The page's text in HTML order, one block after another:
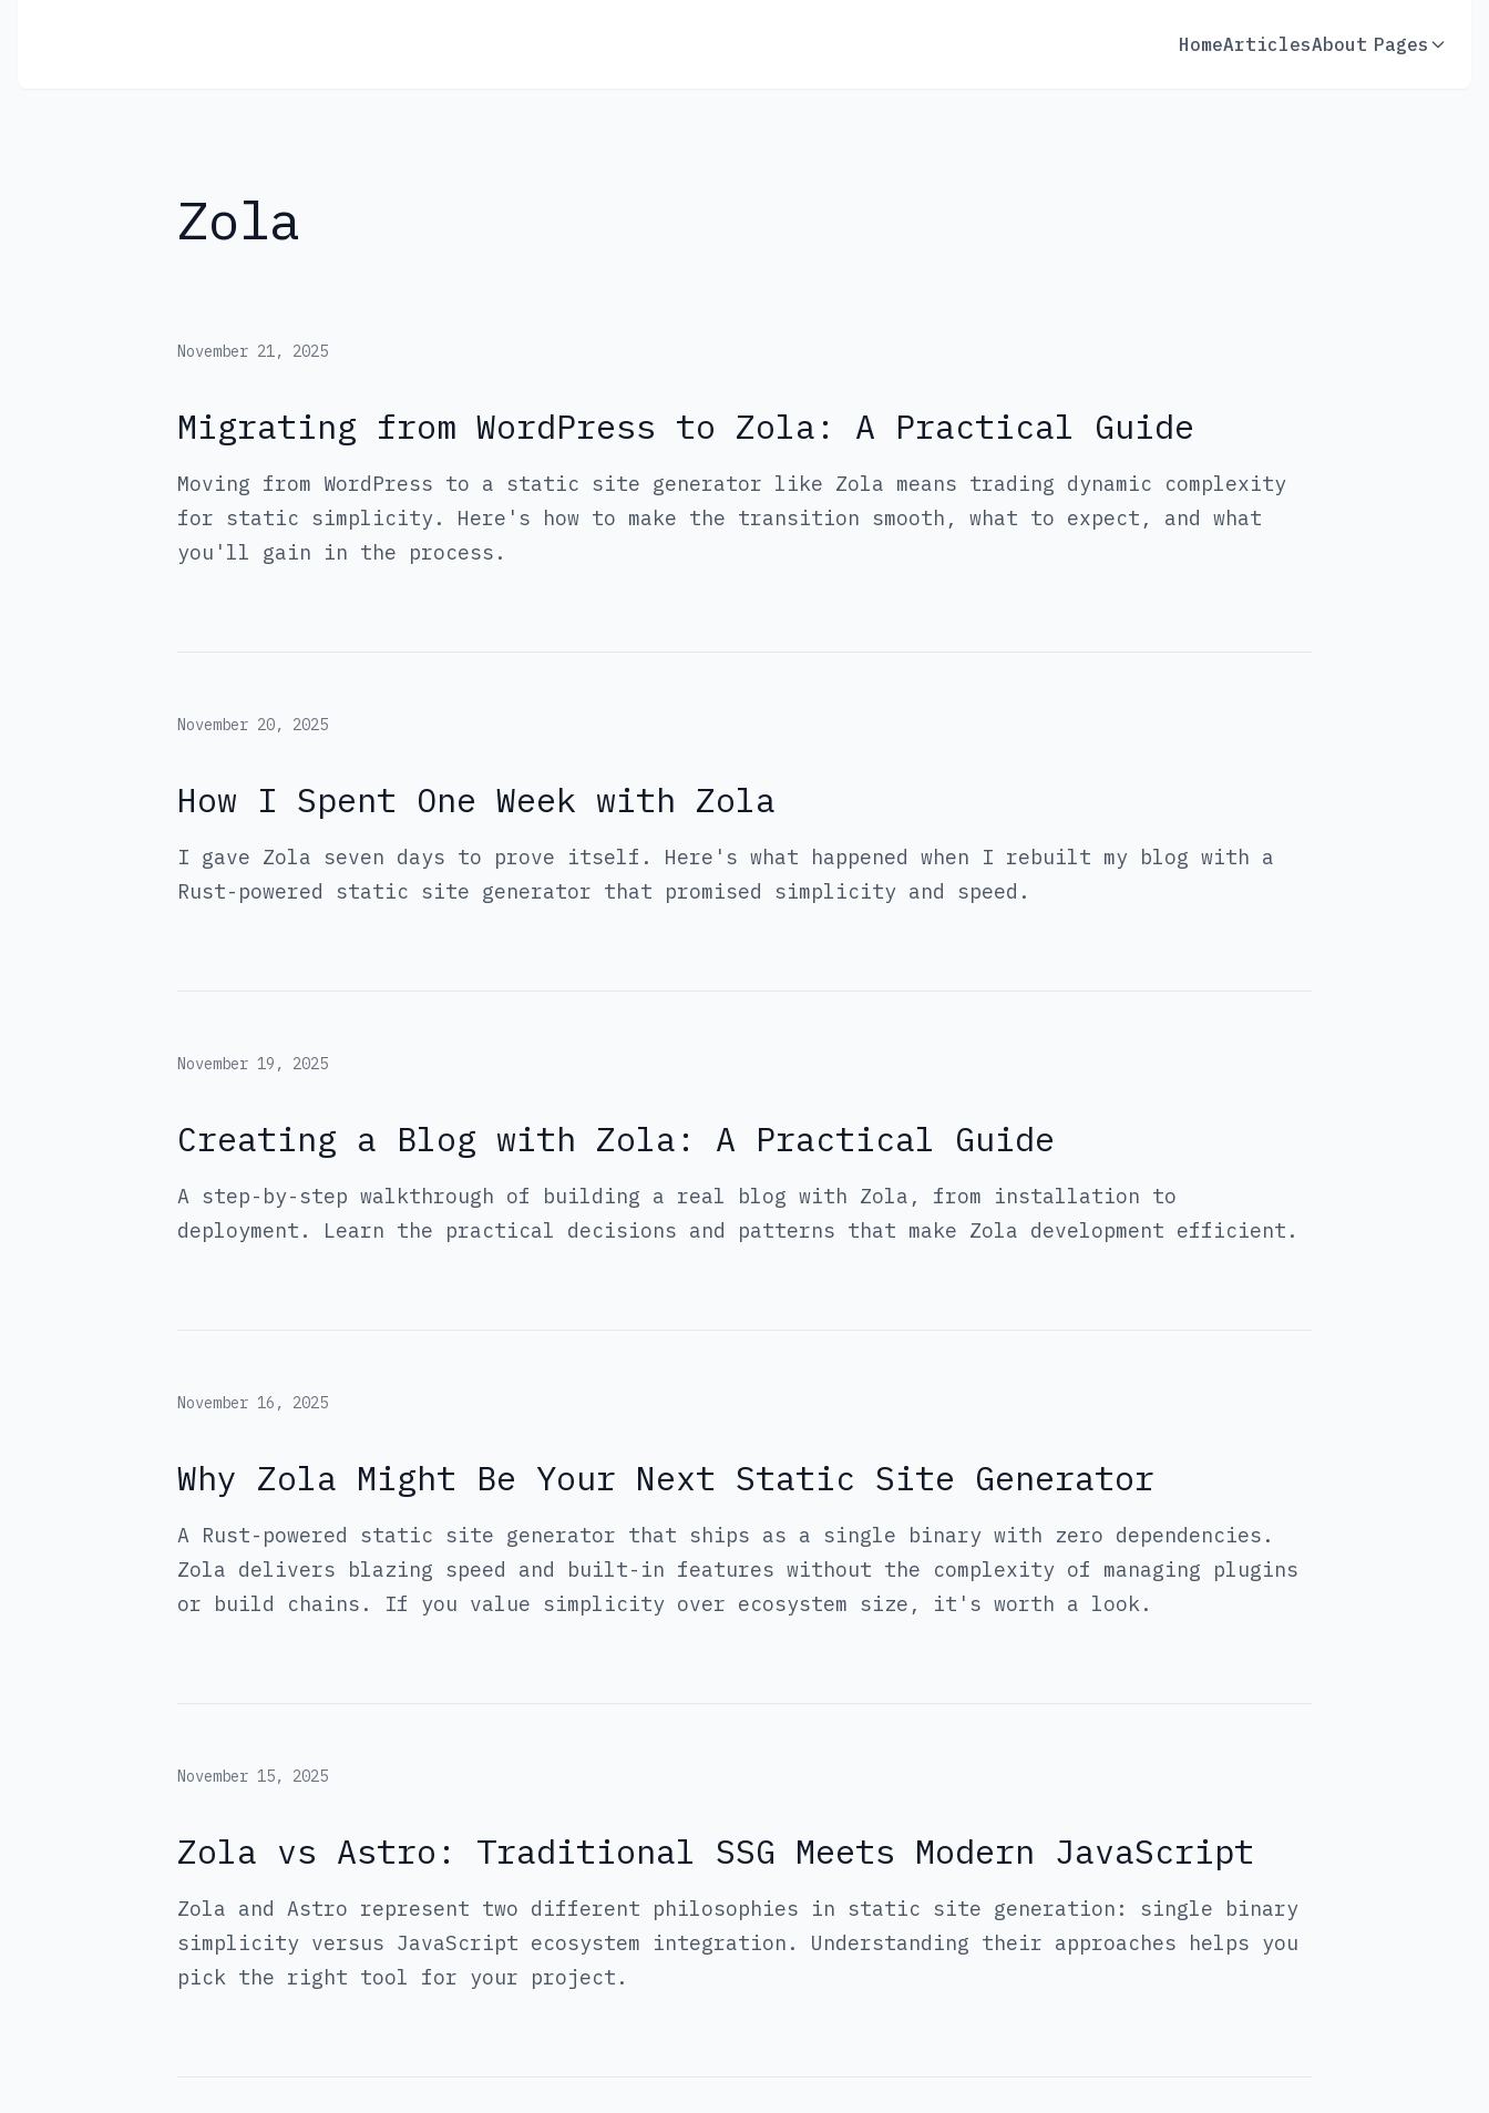
HomeArticlesAbout Pages
Zola
November 21, 2025
Migrating from WordPress to Zola: A Practical Guide
Moving from WordPress to a static site generator like Zola means trading dynamic complexity
for static simplicity. Here's how to make the transition smooth, what to expect, and what
you'll gain in the process.
November 20, 2025
How I Spent One Week with Zola
I gave Zola seven days to prove itself. Here's what happened when I rebuilt my blog with a
Rust-powered static site generator that promised simplicity and speed.
November 19, 2025
Creating a Blog with Zola: A Practical Guide
A step-by-step walkthrough of building a real blog with Zola, from installation to
deployment. Learn the practical decisions and patterns that make Zola development efficient.
November 16, 2025
Why Zola Might Be Your Next Static Site Generator
A Rust-powered static site generator that ships as a single binary with zero dependencies.
Zola delivers blazing speed and built-in features without the complexity of managing plugins
or build chains. If you value simplicity over ecosystem size, it's worth a look.
November 15, 2025
Zola vs Astro: Traditional SSG Meets Modern JavaScript
Zola and Astro represent two different philosophies in static site generation: single binary
simplicity versus JavaScript ecosystem integration. Understanding their approaches helps you
pick the right tool for your project.